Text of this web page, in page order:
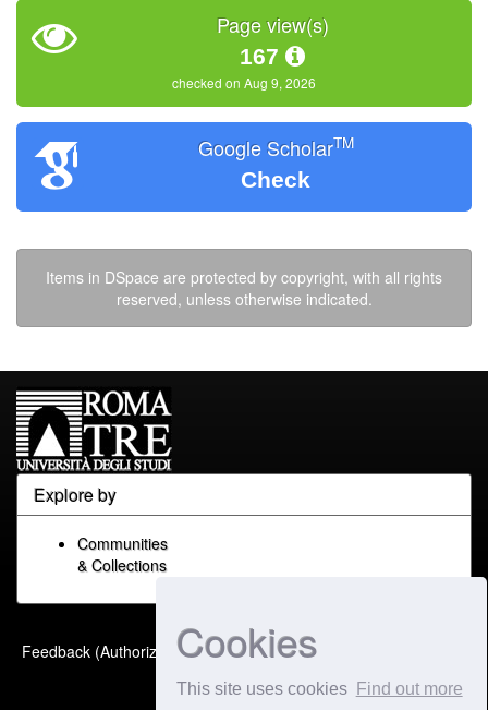
Cookies
This site uses cookies Find out more
Page view(s)
167
checked on Aug 9, 2026
Google ScholarTM
Check
Items in DSpace are protected by copyright, with all rights
reserved, unless otherwise indicated.
Explore by
Communities
& Collections
Feedback (Authorized Only) Built with
optimized by